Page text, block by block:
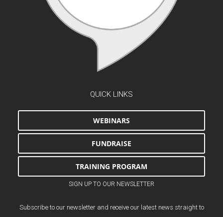
QUICK LINKS
WEBINARS
FUNDRAISE
TRAINING PROGRAM
SIGN UP TO OUR NEWSLETTER
Subscribe to our newsletter and receive our latest news straight to